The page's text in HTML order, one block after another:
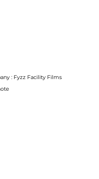
: Fyzz Facility Films